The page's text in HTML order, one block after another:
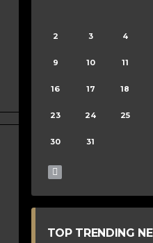
2 3 4
9 10 11
16 17 18
23 24 25
30 31
TOP TRENDING